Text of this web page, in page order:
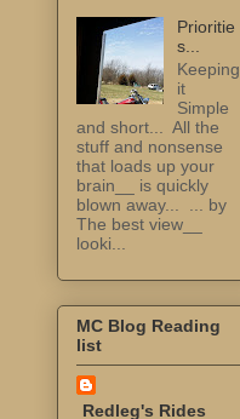
Prioritie
s...
Keeping
it
Simple
and short... All the
stuff and nonsense
that loads up your
brain__ is quickly
blown away... ... by
The best view__
looki...
MC Blog Reading
list
Redleg's Rides